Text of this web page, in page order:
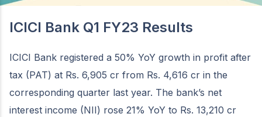
ICICI Bank Q1 FY23 Results
ICICI Bank registered a 50% YoY growth in profit after
tax (PAT) at Rs. 6,905 cr from Rs. 4,616 cr in the
corresponding quarter last year. The bank’s net
interest income (NII) rose 21% YoY to Rs. 13,210 cr